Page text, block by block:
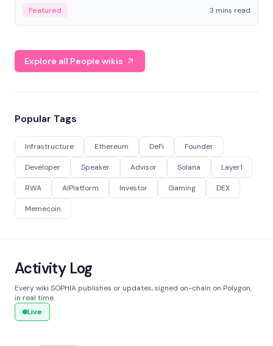
Featured 3 mins read
Explore all People wikis
Popular Tags
Infrastructure Ethereum DeFi Founder
Developer Speaker Advisor Solana Layer1
RWA AIPlatform Investor Gaming DEX
Memecoin
Activity Log
Every wiki SOPHIA publishes or updates, signed on-chain on Polygon,
in real time.
Live